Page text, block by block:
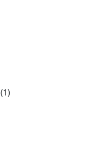
(1)